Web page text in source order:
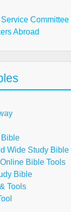
Committee
Abroad
Bible
Wide Study Bible
Bible Tools
Bible
Tools